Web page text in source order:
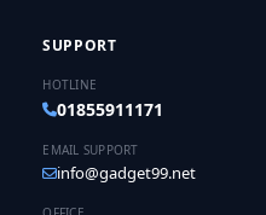
SUPPORT
HOTLINE
01855911171
EMAIL SUPPORT
info@gadget99.net